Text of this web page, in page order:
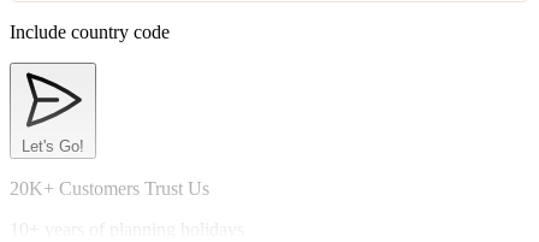
Include country code
Let's Go!
20K+ Customers Trust Us
10+ years of planning holidays